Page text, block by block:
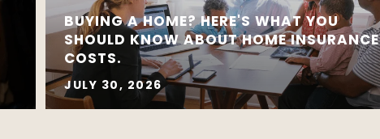
BUYING A HOME? HERE'S WHAT YOU
SHOULD KNOW ABOUT HOME INSURANCE
COSTS.
JULY 30, 2026